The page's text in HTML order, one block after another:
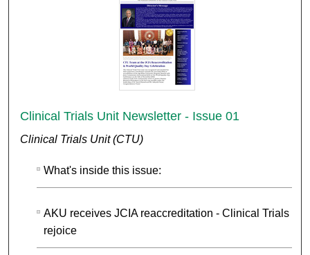
Clinical Trials Unit Newsletter - Issue 01
Clinical Trials Unit (CTU)
What's inside this issue:
AKU receives JCIA reaccreditation - Clinical Trials
rejoice